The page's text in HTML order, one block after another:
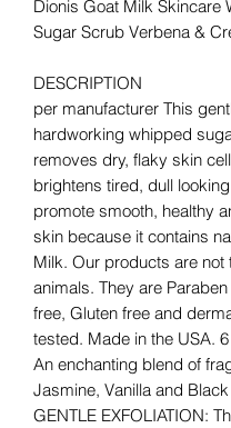
Dionis Goat Milk Skincare
Sugar Scrub Verbena &
DESCRIPTION
per manufacturer This
hardworking whipped
removes dry, flaky skin
brightens tired, dull
promote smooth, healthy
skin because it contains
Milk. Our products are not
animals. They are
free, Gluten free and
tested. Made in the USA.
An enchanting blend of
Jasmine, Vanilla and
GENTLE EXFOLIATION: